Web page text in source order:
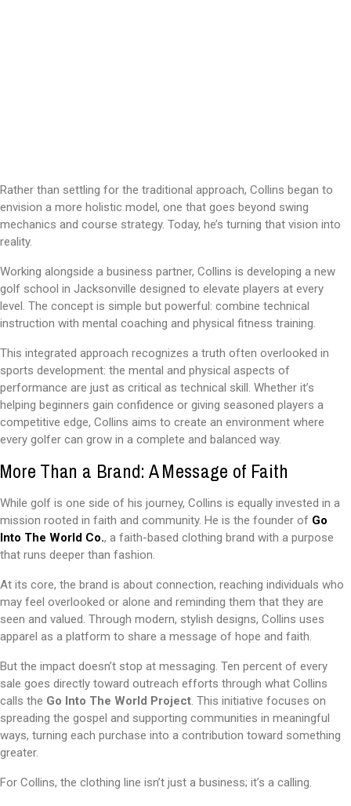
Rather than settling for the traditional approach, Collins began to
envision a more holistic model, one that goes beyond swing
mechanics and course strategy. Today, he’s turning that vision into
reality.
Working alongside a business partner, Collins is developing a new
golf school in Jacksonville designed to elevate players at every
level. The concept is simple but powerful: combine technical
instruction with mental coaching and physical fitness training.
This integrated approach recognizes a truth often overlooked in
sports development: the mental and physical aspects of
performance are just as critical as technical skill. Whether it’s
helping beginners gain confidence or giving seasoned players a
competitive edge, Collins aims to create an environment where
every golfer can grow in a complete and balanced way.
More Than a Brand: A Message of Faith
While golf is one side of his journey, Collins is equally invested in a
mission rooted in faith and community. He is the founder of Go
Into The World Co., a faith-based clothing brand with a purpose
that runs deeper than fashion.
At its core, the brand is about connection, reaching individuals who
may feel overlooked or alone and reminding them that they are
seen and valued. Through modern, stylish designs, Collins uses
apparel as a platform to share a message of hope and faith.
But the impact doesn’t stop at messaging. Ten percent of every
sale goes directly toward outreach efforts through what Collins
calls the Go Into The World Project. This initiative focuses on
spreading the gospel and supporting communities in meaningful
ways, turning each purchase into a contribution toward something
greater.
For Collins, the clothing line isn’t just a business; it’s a calling.